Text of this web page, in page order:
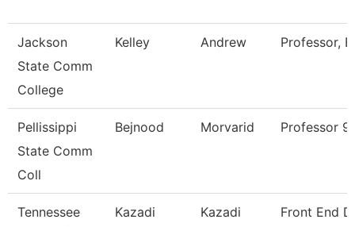
Jackson
State Comm
College
Kelley Andrew Professor,
Pellissippi
State Comm
Coll
Bejnood Morvarid Professor 9
Tennessee
Kazadi Kazadi Front End